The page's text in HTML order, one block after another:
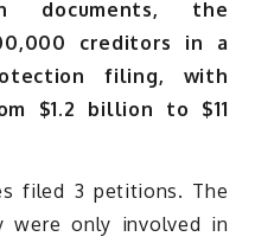
documents, the
creditors in a
filing, with
$1.2 billion to $11
filed 3 petitions. The
were only involved in